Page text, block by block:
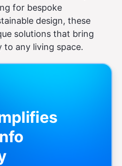
for bespoke
design, these
solutions that bring
to any living space.